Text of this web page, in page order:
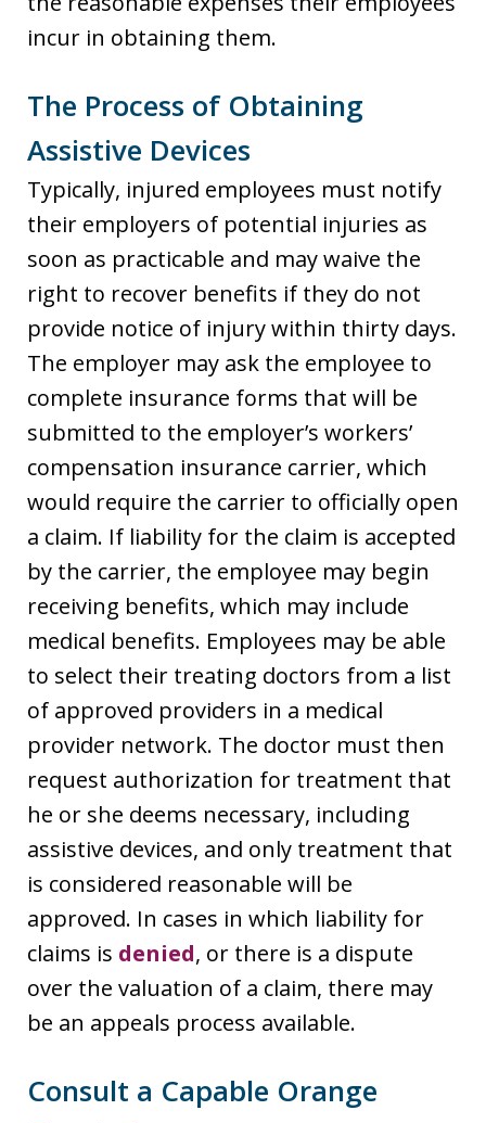
incur in obtaining them.
The Process of Obtaining
Assistive Devices
Typically, injured employees must notify
their employers of potential injuries as
soon as practicable and may waive the
right to recover benefits if they do not
provide notice of injury within thirty days.
The employer may ask the employee to
complete insurance forms that will be
submitted to the employer’s workers’
compensation insurance carrier, which
would require the carrier to officially open
a claim. If liability for the claim is accepted
by the carrier, the employee may begin
receiving benefits, which may include
medical benefits. Employees may be able
to select their treating doctors from a list
of approved providers in a medical
provider network. The doctor must then
request authorization for treatment that
he or she deems necessary, including
assistive devices, and only treatment that
is considered reasonable will be
approved. In cases in which liability for
claims is denied, or there is a dispute
over the valuation of a claim, there may
be an appeals process available.
Consult a Capable Orange